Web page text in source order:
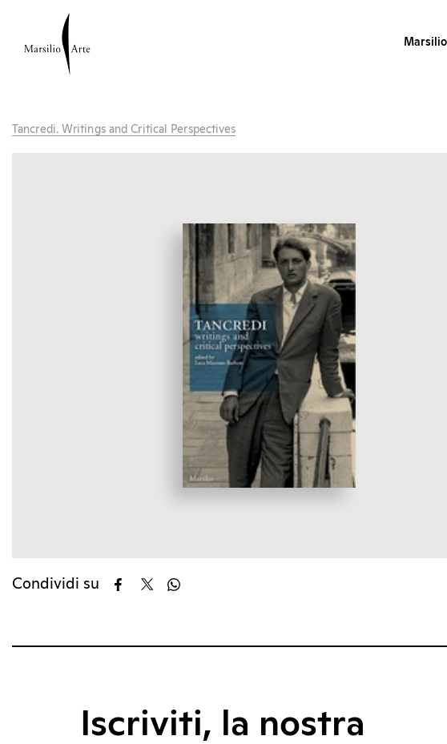
Tancredi. Writings and Critical Perspectives
Condividi su
Iscriviti, la nostra